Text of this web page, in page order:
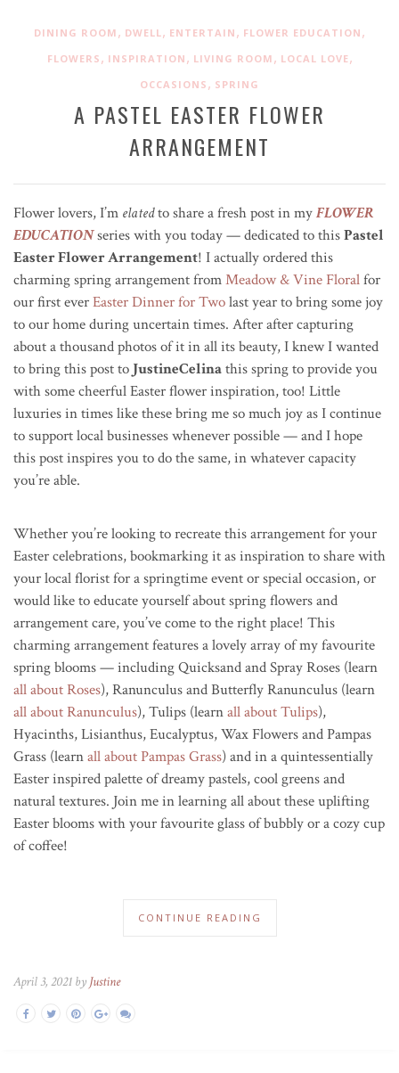
DINING ROOM , DWELL , ENTERTAIN , FLOWER EDUCATION ,
FLOWERS , INSPIRATION , LIVING ROOM , LOCAL LOVE,
OCCASIONS , SPRING
A PASTEL EASTER FLOWER
ARRANGEMENT
Flower lovers, I’m elatedto share a fresh post in myFLOWER
EDUCATIONseries with you today — dedicated to thisPastel
Easter Flower Arrangement! I actually ordered this
charming spring arrangement fromMeadow & Vine Floralfor
our first everEaster Dinner for Twolast year to bring some joy
to our home during uncertain times. After after capturing
about a thousand photos of it in all its beauty, I knew I wanted
to bring this post to JustineCelinathis spring to provide you
with some cheerful Easter flower inspiration, too! Little
luxuries in times like these bring me so much joy as I continue
to support local businesses whenever possible — and I hope
this post inspires you to do the same, in whatever capacity
you’re able.
Whether you’re looking to recreate this arrangement for your
Easter celebrations, bookmarking it as inspiration to share with
your local florist for a springtime event or special occasion, or
would like to educate yourself about spring flowers and
arrangement care, you’ve come to the right place! This
charming arrangement features a lovely array of my favourite
spring blooms — including Quicksand and Spray Roses (learn
all about Roses), Ranunculus and Butterfly Ranunculus (learn
all about Ranunculus), Tulips (learnall about Tulips),
Hyacinths, Lisianthus, Eucalyptus, Wax Flowers and Pampas
Grass (learnall about Pampas Grass) and in a quintessentially
Easter inspired palette of dreamy pastels, cool greens and
natural textures. Join me in learning all about these uplifting
Easter blooms with your favourite glass of bubbly or a cozy cup
of coffee!
CONTINUE READING
April 3, 2021 by Justine